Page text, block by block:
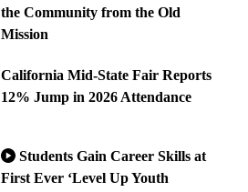
the Community from the Old
Mission
California Mid-State Fair Reports
12% Jump in 2026 Attendance
Students Gain Career Skills at
First Ever ‘Level Up Youth